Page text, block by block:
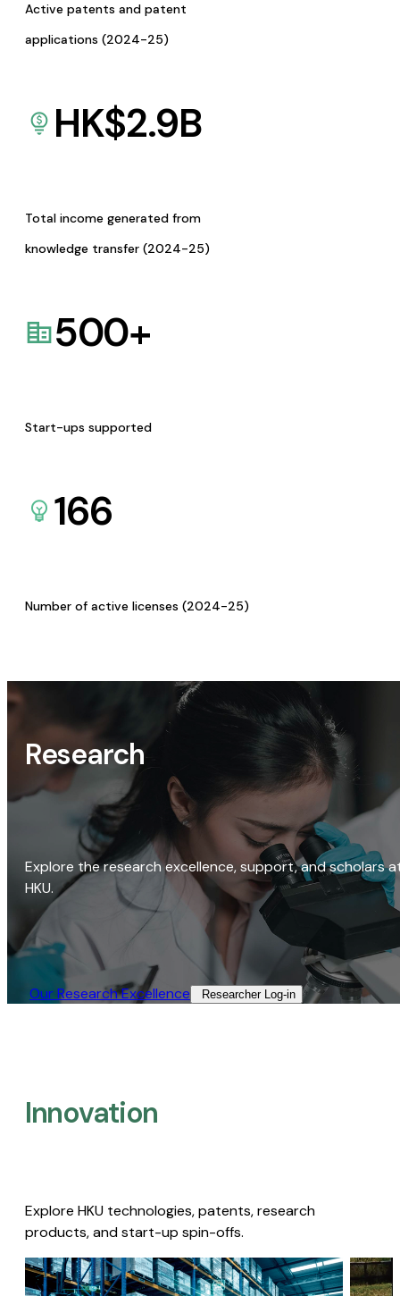
Active patents and patent
applications (2024-25)
HK$2.9B
Total income generated from
knowledge transfer (2024-25)
500+
Start-ups supported
166
Number of active licenses (2024-25)
Research
Explore the research excellence, support, and scholars
HKU.
Our Research Excellence​ Researcher Log-in​
Innovation
Explore HKU technologies, patents, research
products, and start-up spin-offs.